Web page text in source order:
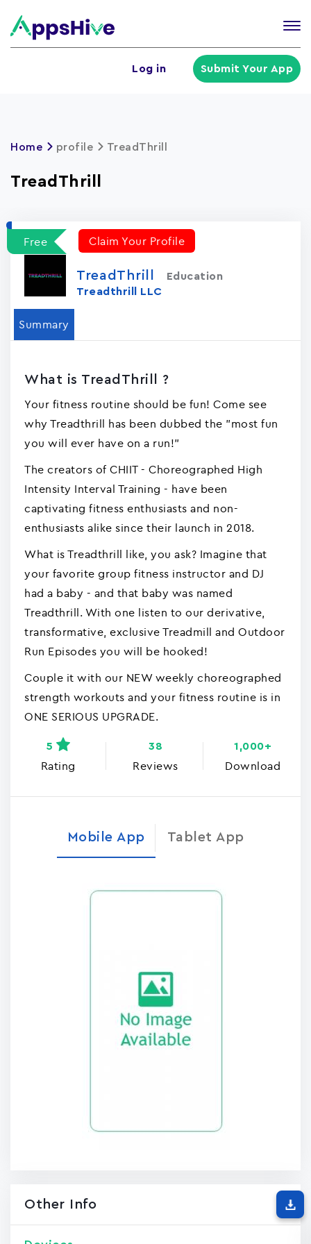
Log in Submit Your App
Home profile TreadThrill
TreadThrill
Free Claim Your Profile
TreadThrill
Education
Treadthrill LLC
Summary
What is TreadThrill ?
Your fitness routine should be fun! Come see
why Treadthrill has been dubbed the "most fun
you will ever have on a run!"
The creators of CHIIT - Choreographed High
Intensity Interval Training - have been
captivating fitness enthusiasts and non-
enthusiasts alike since their launch in 2018.
What is Treadthrill like, you ask? Imagine that
your favorite group fitness instructor and DJ
had a baby - and that baby was named
Treadthrill. With one listen to our derivative,
transformative, exclusive Treadmill and Outdoor
Run Episodes you will be hooked!
Couple it with our NEW weekly choreographed
strength workouts and your fitness routine is in
ONE SERIOUS UPGRADE.
Rating
5
Reviews
38
Download
1,000+
Mobile App Tablet App
Other Info